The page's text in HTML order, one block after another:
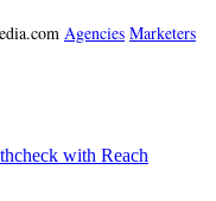
Agencies Marketers
with Reach